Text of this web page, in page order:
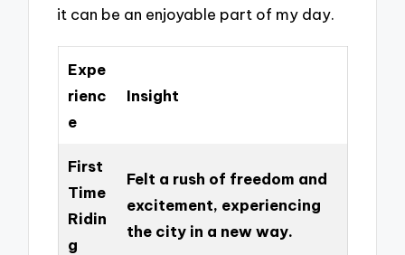
it can be an enjoyable part of my day.
Expe
rienc
e
Insight
First
Time
Ridin
g
Felt a rush of freedom and
excitement, experiencing
the city in a new way.